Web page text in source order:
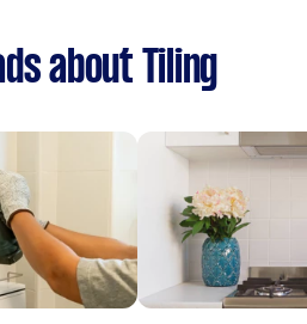
about Tiling